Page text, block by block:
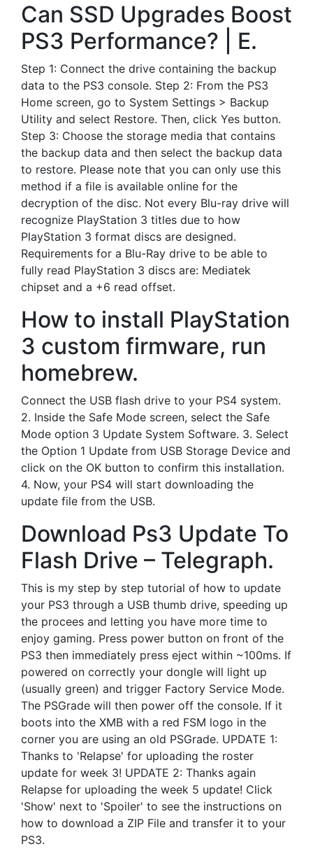
Can SSD Upgrades Boost
PS3 Performance? | E.
Step 1: Connect the drive containing the backup
data to the PS3 console. Step 2: From the PS3
Home screen, go to System Settings > Backup
Utility and select Restore. Then, click Yes button.
Step 3: Choose the storage media that contains
the backup data and then select the backup data
to restore. Please note that you can only use this
method if a file is available online for the
decryption of the disc. Not every Blu-ray drive will
recognize PlayStation 3 titles due to how
PlayStation 3 format discs are designed.
Requirements for a Blu-Ray drive to be able to
fully read PlayStation 3 discs are: Mediatek
chipset and a +6 read offset.
How to install PlayStation
3 custom firmware, run
homebrew.
Connect the USB flash drive to your PS4 system.
2. Inside the Safe Mode screen, select the Safe
Mode option 3 Update System Software. 3. Select
the Option 1 Update from USB Storage Device and
click on the OK button to confirm this installation.
4. Now, your PS4 will start downloading the
update file from the USB.
Download Ps3 Update To
Flash Drive – Telegraph.
This is my step by step tutorial of how to update
your PS3 through a USB thumb drive, speeding up
the procees and letting you have more time to
enjoy gaming. Press power button on front of the
PS3 then immediately press eject within ~100ms. If
powered on correctly your dongle will light up
(usually green) and trigger Factory Service Mode.
The PSGrade will then power off the console. If it
boots into the XMB with a red FSM logo in the
corner you are using an old PSGrade. UPDATE 1:
Thanks to 'Relapse' for uploading the roster
update for week 3! UPDATE 2: Thanks again
Relapse for uploading the week 5 update! Click
'Show' next to 'Spoiler' to see the instructions on
how to download a ZIP File and transfer it to your
PS3.